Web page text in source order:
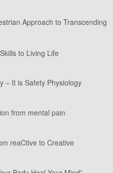
Approach to Transcending
to Living Life
– It is Safety Physiology
from mental pain
reaCtive to Creative